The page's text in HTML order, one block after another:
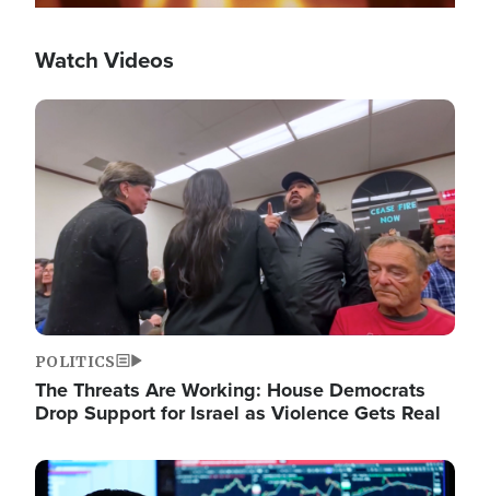
Watch Videos
Image
POLITICS
The Threats Are Working: House Democrats
Drop Support for Israel as Violence Gets Real
Image